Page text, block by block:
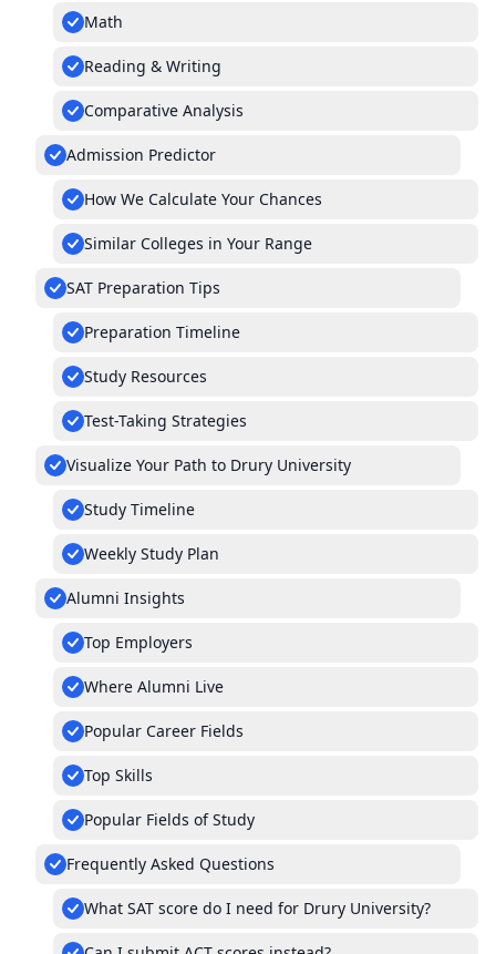
Math
Reading & Writing
Comparative Analysis
Admission Predictor
How We Calculate Your Chances
Similar Colleges in Your Range
SAT Preparation Tips
Preparation Timeline
Study Resources
Test-Taking Strategies
Visualize Your Path to Drury University
Study Timeline
Weekly Study Plan
Alumni Insights
Top Employers
Where Alumni Live
Popular Career Fields
Top Skills
Popular Fields of Study
Frequently Asked Questions
What SAT score do I need for Drury University?